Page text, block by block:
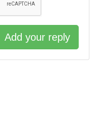
Add your reply